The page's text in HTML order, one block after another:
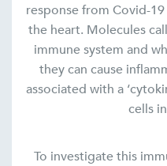
response from Covid-
the heart. Molecules
immune system and
they can cause
associated with a
cells
To investigate this